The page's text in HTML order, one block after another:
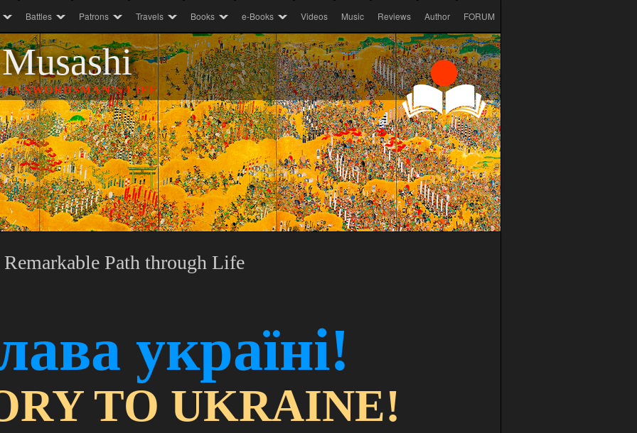
A SWORDSMAN’S LIFE
Battles Patrons Travels Books e-Books Videos Music Reviews Author FORUM
Path through Life
україні!
TO UKRAINE!